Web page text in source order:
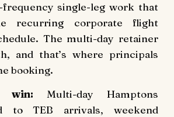
single-leg work that
recurring corporate flight
The multi-day retainer
and that’s where principals
booking.
win: Multi-day Hamptons
to TEB arrivals, weekend